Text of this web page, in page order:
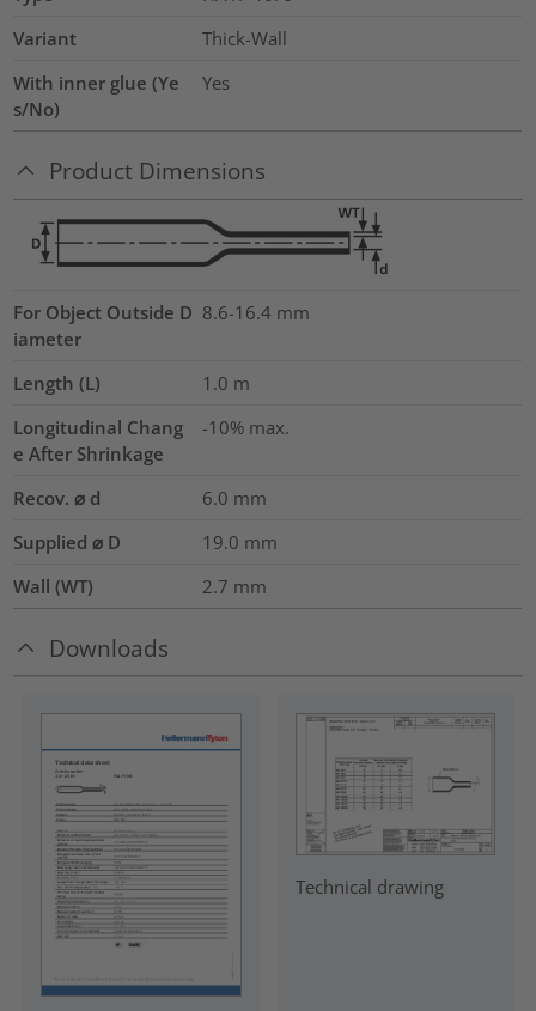
Variant
Thick-Wall
With inner glue (Ye
s/No)
Yes
Product Dimensions
For Object Outside D
iameter
8.6-16.4 mm
Length (L) 1.0 m
Longitudinal Chang
e After Shrinkage
-10% max.
Recov. ⌀ d 6.0 mm
Supplied ⌀ D
19.0 mm
Wall (WT)
2.7 mm
Downloads
Technical drawing